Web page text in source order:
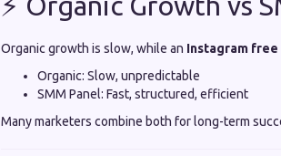
Organic growth is slow, while an Instagram
Organic: Slow, unpredictable
SMM Panel: Fast, structured, efficient
Many marketers combine both for long-term